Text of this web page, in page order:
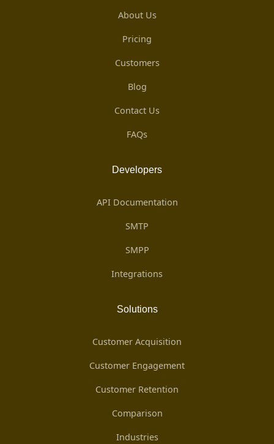
About Us
Pricing
Customers
Blog
Contact Us
FAQs
Developers
API Documentation
SMTP
SMPP
Integrations
Solutions
Customer Acquisition
Customer Engagement
Customer Retention
Comparison
Industries